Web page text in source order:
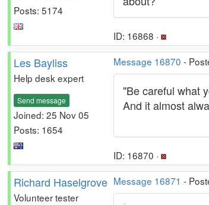
Posts: 5174
ID: 16868 ·
Les Bayliss
Help desk expert
Send message
Joined: 25 Nov 05
Posts: 1654
Message 16870 -
"Be careful what
And it almost
ID: 16870 ·
Richard Haselgrove
Volunteer tester
Message 16871 -